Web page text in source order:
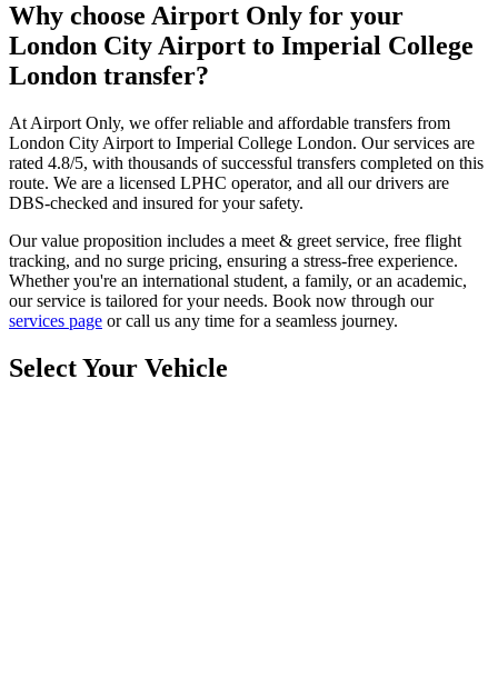
Why choose Airport Only for your
London City Airport to Imperial College
London transfer?
At Airport Only, we offer reliable and affordable transfers from
London City Airport to Imperial College London. Our services are
rated 4.8/5, with thousands of successful transfers completed on this
route. We are a licensed LPHC operator, and all our drivers are
DBS-checked and insured for your safety.
Our value proposition includes a meet & greet service, free flight
tracking, and no surge pricing, ensuring a stress-free experience.
Whether you're an international student, a family, or an academic,
our service is tailored for your needs. Book now through our
services page or call us any time for a seamless journey.
Select Your Vehicle